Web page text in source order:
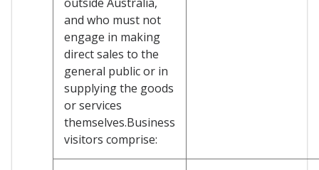
and who must not
engage in making
direct sales to the
general public or in
supplying the goods
or services
themselves.Business
visitors comprise: